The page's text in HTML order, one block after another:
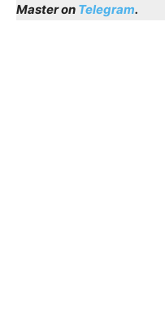
Master on Telegram.